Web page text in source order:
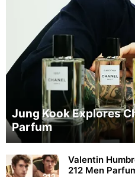
Jung Kook Explores
Parfum
Valentin
212 Men